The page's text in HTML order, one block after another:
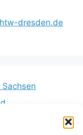
dresden.de
//
completed